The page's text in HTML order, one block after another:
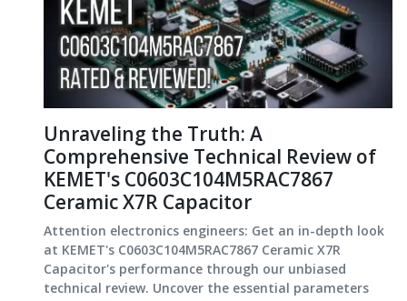
Unraveling the Truth: A
Comprehensive Technical Review of
KEMET's C0603C104M5RAC7867
Ceramic X7R Capacitor
Attention electronics engineers: Get an in-depth look
at KEMET's C0603C104M5RAC7867 Ceramic X7R
Capacitor's performance through our unbiased
technical review. Uncover the essential parameters